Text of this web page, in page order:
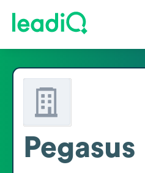
Pegasus